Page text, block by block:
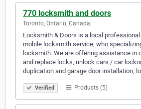
770 locksmith and doors
Toronto, Ontario, Canada
Locksmith & Doors is a local
mobile locksmith service, who
locksmith. We are offering assistance in
and replace locks, unlock cars / car
duplication and garage door installation,
Verified Products (5)